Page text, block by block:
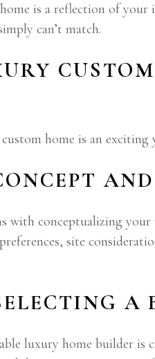
is a reflection of your
can’t match.
home is an exciting
with conceptualizing
site
A
luxury home builder